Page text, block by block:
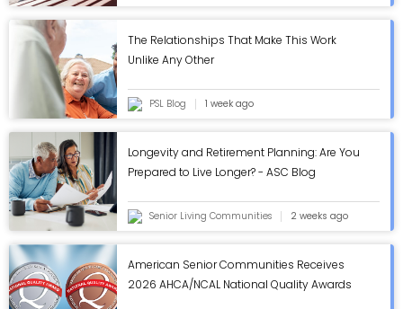
The Relationships That Make This Work
Unlike Any Other
PSL Blog 1 week ago
Longevity and Retirement Planning: Are You
Prepared to Live Longer? - ASC Blog
Senior Living Communities 2 weeks ago
American Senior Communities Receives
2026 AHCA/NCAL National Quality Awards